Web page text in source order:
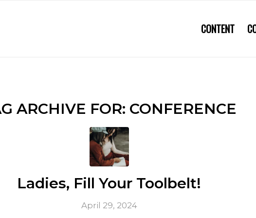
CONTENT
ARCHIVE FOR: CONFERENCE
Ladies, Fill Your Toolbelt!
April 29, 2024